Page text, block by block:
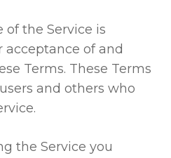
of the Service is
of and
Terms. These Terms
and others who
the Service you